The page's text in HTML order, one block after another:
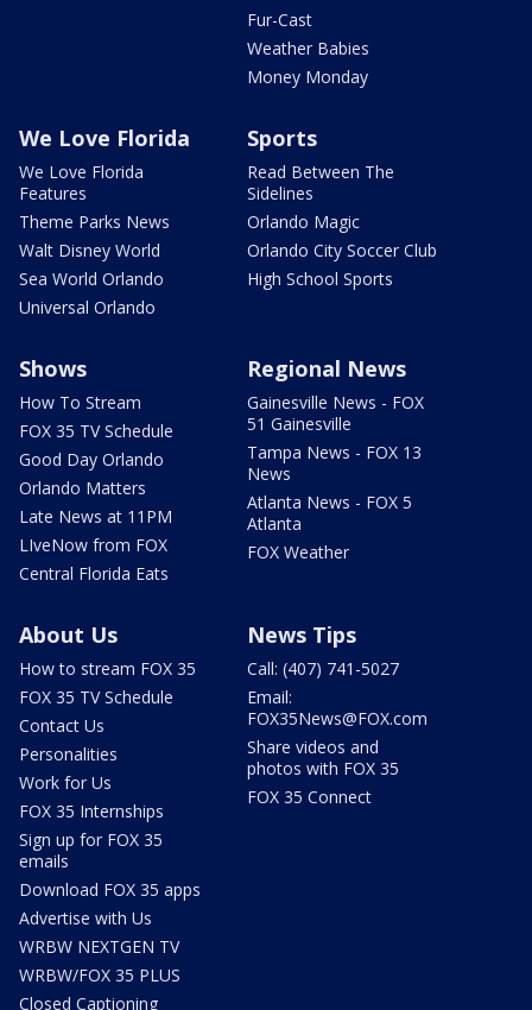
Fur-Cast
Weather Babies
Money Monday
We Love Florida
We Love Florida
Features
Theme Parks News
Walt Disney World
Sea World Orlando
Universal Orlando
Sports
Read Between The
Sidelines
Orlando Magic
Orlando City Soccer Club
High School Sports
Shows
How To Stream
FOX 35 TV Schedule
Good Day Orlando
Orlando Matters
Late News at 11PM
LIveNow from FOX
Central Florida Eats
Regional News
Gainesville News - FOX
51 Gainesville
Tampa News - FOX 13
News
Atlanta News - FOX 5
Atlanta
FOX Weather
About Us
How to stream FOX 35
FOX 35 TV Schedule
Contact Us
Personalities
Work for Us
FOX 35 Internships
Sign up for FOX 35
emails
Download FOX 35 apps
Advertise with Us
WRBW NEXTGEN TV
WRBW/FOX 35 PLUS
Closed Captioning
News Tips
Call: (407) 741-5027
Email:
FOX35News@FOX.com
Share videos and
photos with FOX 35
FOX 35 Connect